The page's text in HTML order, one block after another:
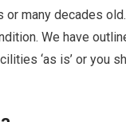
many decades
We have
‘as is’ or you